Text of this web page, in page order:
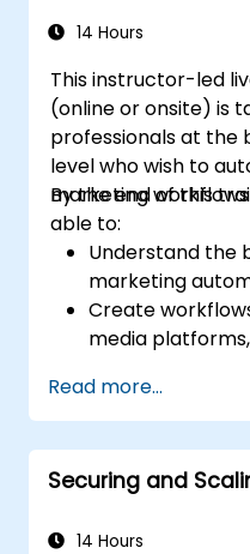
14 Hours
This instructor-led
(online or onsite) is
professionals at the
level who wish to
marketing workflows
By the end of this
able to:
Understand the
marketing
Create
media
Build automated
tracking,
customer
Apply
Read more...
Securing and
14 Hours